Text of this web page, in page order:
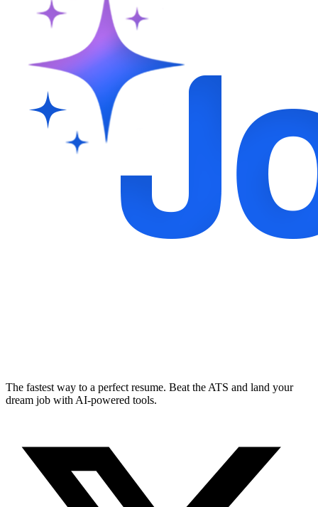
The fastest way to a perfect resume. Beat the ATS and land your
dream job with AI-powered tools.